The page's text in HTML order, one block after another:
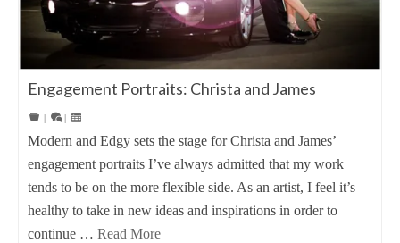
Engagement Portraits: Christa and James
| |
Modern and Edgy sets the stage for Christa and James’
engagement portraits I’ve always admitted that my work
tends to be on the more flexible side. As an artist, I feel it’s
healthy to take in new ideas and inspirations in order to
continue … Read More